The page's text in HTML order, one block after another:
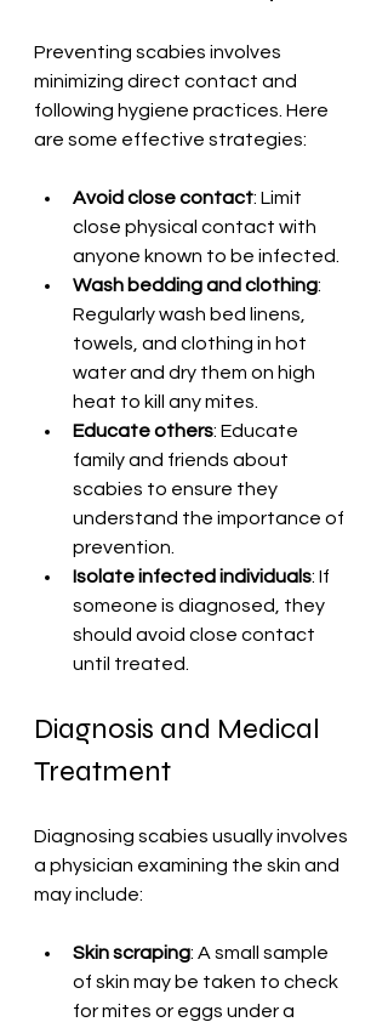
Preventing scabies involves
minimizing direct contact and
following hygiene practices. Here
are some effective strategies:
Avoid close contact: Limit
close physical contact with
anyone known to be infected.
Wash bedding and clothing:
Regularly wash bed linens,
towels, and clothing in hot
water and dry them on high
heat to kill any mites.
Educate others: Educate
family and friends about
scabies to ensure they
understand the importance of
prevention.
Isolate infected individuals: If
someone is diagnosed, they
should avoid close contact
until treated.
Diagnosis and Medical
Treatment
Diagnosing scabies usually involves
a physician examining the skin and
may include:
Skin scraping: A small sample
of skin may be taken to check
for mites or eggs under a